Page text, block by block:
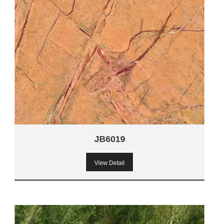
JB6019
View Detail